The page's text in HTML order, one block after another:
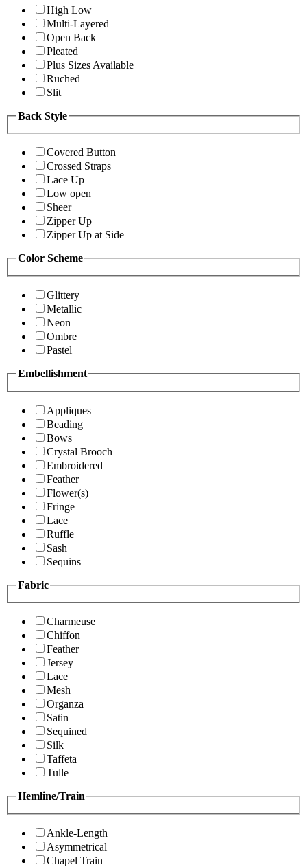
High Low
Multi-Layered
Open Back
Pleated
Plus Sizes Available
Ruched
Slit
Back Style
Covered Button
Crossed Straps
Lace Up
Low open
Sheer
Zipper Up
Zipper Up at Side
Color Scheme
Glittery
Metallic
Neon
Ombre
Pastel
Embellishment
Appliques
Beading
Bows
Crystal Brooch
Embroidered
Feather
Flower(s)
Fringe
Lace
Ruffle
Sash
Sequins
Fabric
Charmeuse
Chiffon
Feather
Jersey
Lace
Mesh
Organza
Satin
Sequined
Silk
Taffeta
Tulle
Hemline/Train
Ankle-Length
Asymmetrical
Chapel Train